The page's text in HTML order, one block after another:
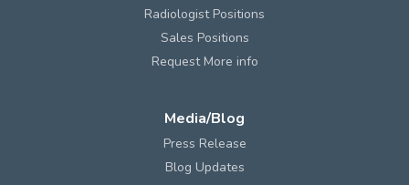
Radiologist Positions
Sales Positions
Request More info
Media/Blog
Press Release
Blog Updates